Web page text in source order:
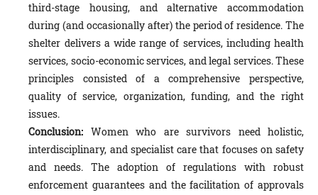
third-stage housing, and alternative accommodation
during (and occasionally after) the period of residence. The
shelter delivers a wide range of services, including health
services, socio-economic services, and legal services. These
principles consisted of a comprehensive perspective,
quality of service, organization, funding, and the right
issues.
Conclusion: Women who are survivors need holistic,
interdisciplinary, and specialist care that focuses on safety
and needs. The adoption of regulations with robust
enforcement guarantees and the facilitation of approvals